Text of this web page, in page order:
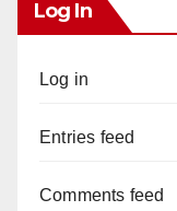
Log In
Log in
Entries feed
Comments feed